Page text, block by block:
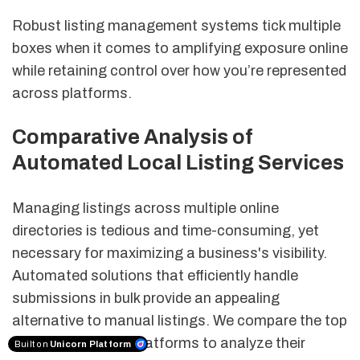
Robust listing management systems tick multiple
boxes when it comes to amplifying exposure online
while retaining control over how you’re represented
across platforms.
Comparative Analysis of
Automated Local Listing Services
Managing listings across multiple online
directories is tedious and time-consuming, yet
necessary for maximizing a business's visibility.
Automated solutions that efficiently handle
submissions in bulk provide an appealing
alternative to manual listings. We compare the top
automated listing platforms to analyze their
Built on Unicorn Platform